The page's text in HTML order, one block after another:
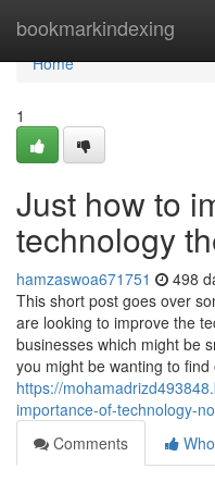
bookmarkindexing
Home
Home
1
Just how to
technology
hamzaswoa671751 498
This short post goes over
are looking to improve the
businesses which might be
you might be wanting to find
https://
importance-of-technology-
Comments